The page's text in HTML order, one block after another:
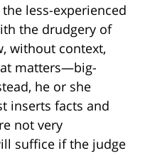
less-experienced
the drudgery of
without context,
matters—big-
he or she
inserts facts and
not very
suffice if the judge